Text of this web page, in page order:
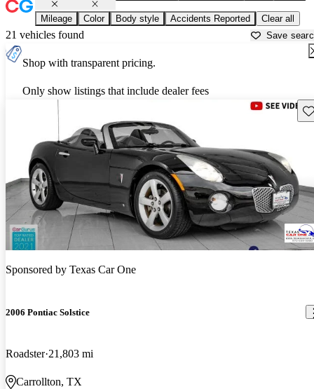
Mileage Color Body style Accidents Reported Clear all
21 vehicles found Save
Shop with transparent pricing.
Only show listings that include dealer fees
Sponsored by Texas Car One
2006 Pontiac Solstice
Roadster 21,803 mi
Carrollton, TX